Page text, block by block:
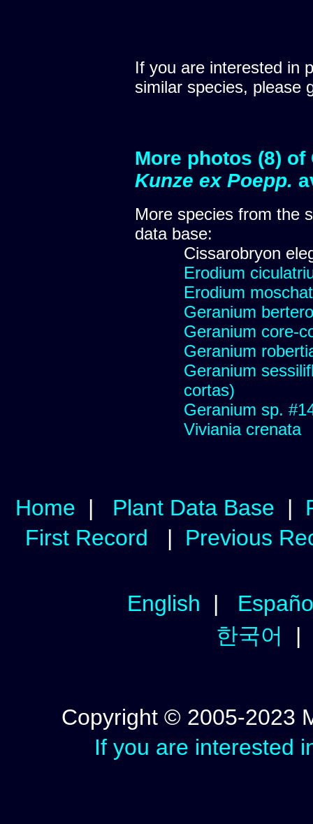
If you are interested in
similar species, please
More photos (8)
Kunze ex Poepp.
More species from the
data base:
Cissarobryon
Erodium
Erodium
Geranium
Geranium core-
Geranium
Geranium
cortas)
Geranium sp.
Viviania crenata
Home | Plant Data Base |
First Record | Previous
English |
한국어
Copyright © 2005-2023
If you are interested